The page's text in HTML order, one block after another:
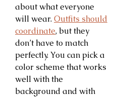
about what everyone
will wear. Outfits should
coordinate, but they
don’t have to match
perfectly. You can pick a
color scheme that works
well with the
background and with